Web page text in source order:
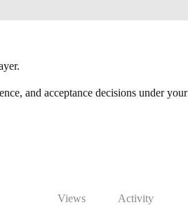
and acceptance decisions under your
Views Activity